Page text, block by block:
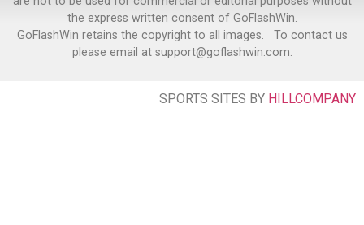
the express written consent of GoFlashWin.
GoFlashWin retains the copyright to all images. To contact us
please email at support@goflashwin.com.
SPORTS SITES BY HILLCOMPANY